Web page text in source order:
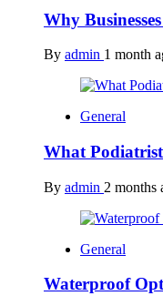
Why
By admin 1 month
General
What
By admin 2 months
General
Waterproof